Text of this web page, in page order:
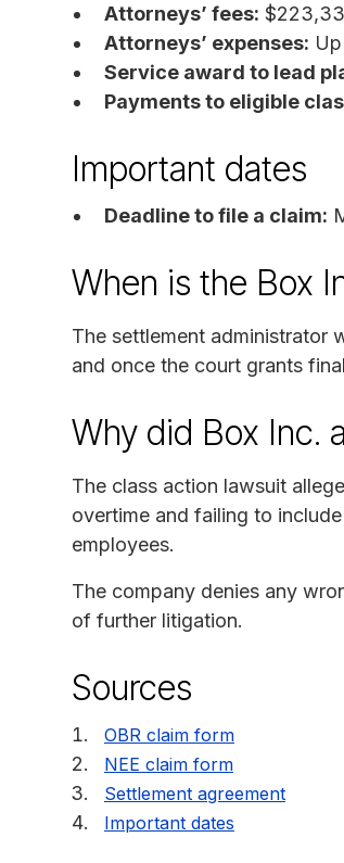
Attorneys’ fees:
Attorneys’ expenses:
Service award to lead
Payments to eligible
Important dates
Deadline to file a claim:
When is the Box
The settlement administrator
and once the court grants
Why did Box Inc.
The class action lawsuit
overtime and failing to
employees.
The company denies any
of further litigation.
Sources
OBR claim form
NEE claim form
Settlement agreement
Important dates